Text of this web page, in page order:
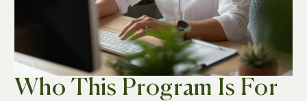
Who This Program Is For